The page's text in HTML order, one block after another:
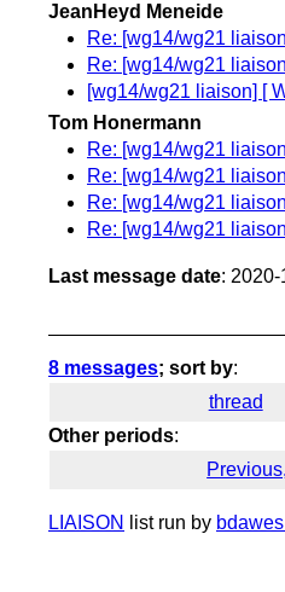
JeanHeyd Meneide
Re: [wg14/wg21
Re: [wg14/wg21
[wg14/wg21 liaison] [
Tom Honermann
Re: [wg14/wg21
Re: [wg14/wg21
Re: [wg14/wg21
Re: [wg14/wg21
Last message date:
8 messages; sort by:
thread
Other periods:
LIAISON list run by